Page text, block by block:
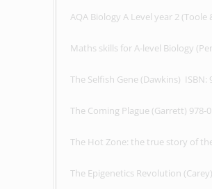
AQA Biology A Level year 2 (Toole
Maths skills for A-level Biology
The Selfish Gene (Dawkins) ISBN:
The Coming Plague (Garrett) 978-
The Hot Zone: the true story of
The Epigenetics Revolution